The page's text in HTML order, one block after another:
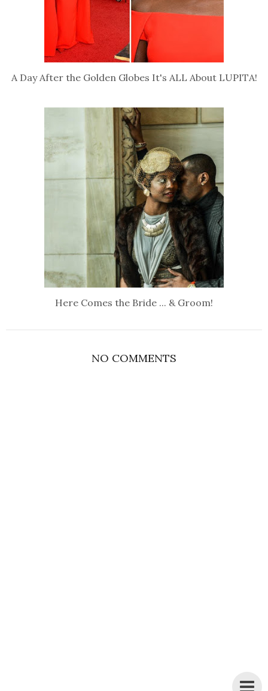
A Day After the Golden Globes It's ALL About LUPITA!
Here Comes the Bride ... & Groom!
NO COMMENTS